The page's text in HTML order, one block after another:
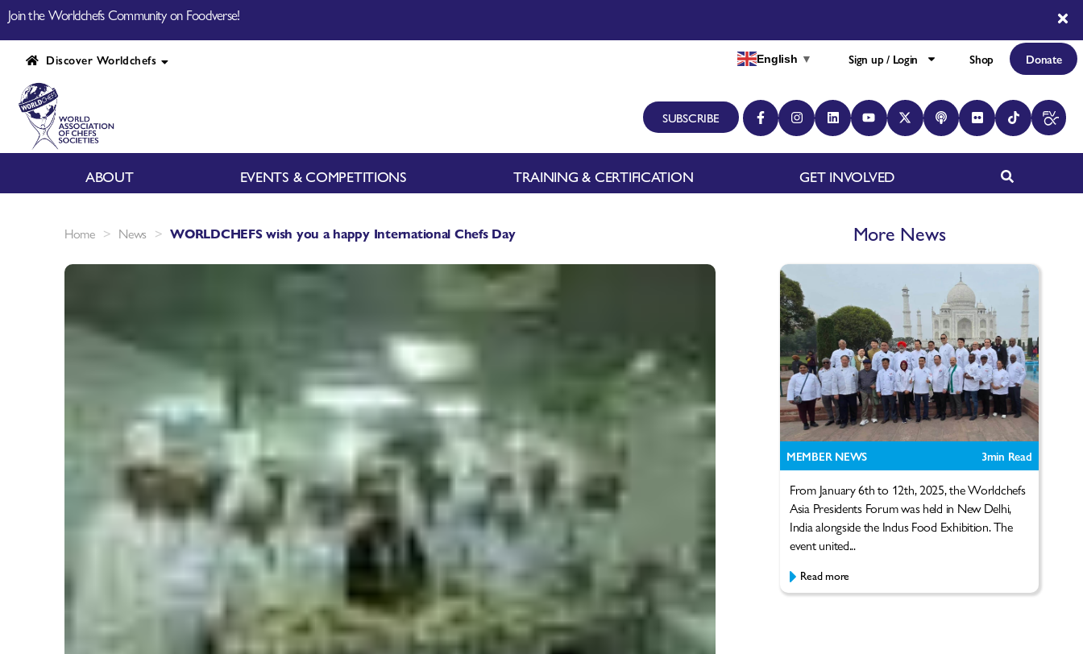
Join the Worldchefs Community on Foodverse!
Discover Worldchefs English ▼ Sign up / Login Shop Donate
SUBSCRIBE
ABOUT EVENTS & COMPETITIONS TRAINING & CERTIFICATION GET INVOLVED
Home > News > WORLDCHEFS wish you a happy International Chefs Day More News
MEMBER NEWS 3min Read
From January 6th to 12th, 2025, the Worldchefs
Asia Presidents Forum was held in New Delhi,
India alongside the Indus Food Exhibition. The
event united...
Read more